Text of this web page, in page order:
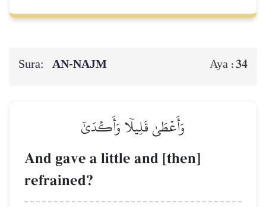
Sura: AN-NAJM Aya :34
وَأَعۡطَىٰ قَلِيلٗا وَأَكۡدَىٰٓ
And gave a little and [then]
refrained?